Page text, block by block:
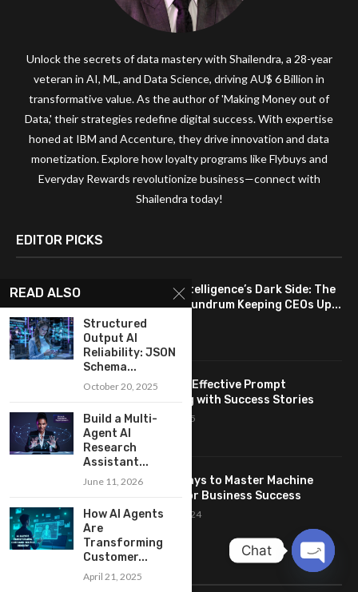
Unlock the secrets of data mastery with Shailendra, a 28-year
veteran in AI, ML, and Data Science, driving AU$ 6 Billion in
transformative value. As the author of 'Making Money out of
Data,' their strategies redefine digital success. With expertise
honed at IBM and Accenture, they drive innovation and data
monetization. Explore how loyalty programs like Flybuys and
Everyday Rewards revolutionize business—connect with
Shailendra today!
EDITOR PICKS
Artificial Intelligence’s Dark Side: The
Ethical Conundrum Keeping CEOs Up...
May 19, 2024
Benefits of Effective Prompt
Engineering with Success Stories
October 6, 2025
7 Proven Ways to Master Machine
Learning for Business Success
October 28, 2024
READ ALSO
Structured
Output AI
Reliability: JSON
Schema...
October 20, 2025
Build a Multi-
Agent AI
Research
Assistant...
June 11, 2026
How AI Agents
Are
Transforming
Customer...
April 21, 2025
Chat
CHATY